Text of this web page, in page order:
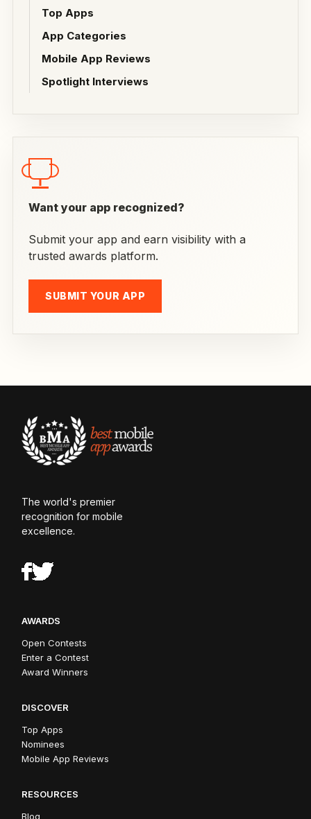
Top Apps
App Categories
Mobile App Reviews
Spotlight Interviews
Want your app recognized?
Submit your app and earn visibility with a
trusted awards platform.
SUBMIT YOUR APP
The world's premier
recognition for mobile
excellence.
AWARDS
Open Contests
Enter a Contest
Award Winners
DISCOVER
Top Apps
Nominees
Mobile App Reviews
RESOURCES
Blog